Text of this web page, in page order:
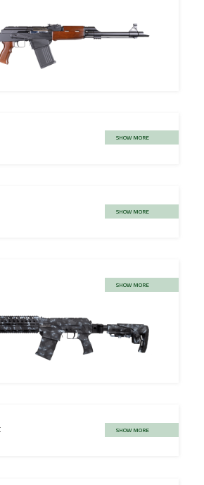
SHOW MORE
SHOW MORE
SHOW MORE
SHOW MORE